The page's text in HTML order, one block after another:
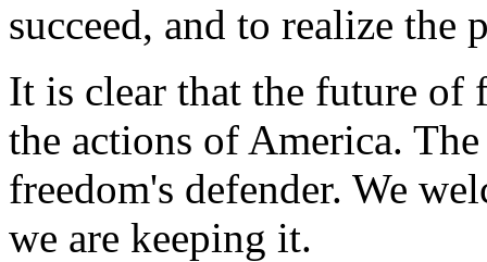
succeed, and to realize the
It is clear that the future of
the actions of America.
freedom's defender. We
we are keeping it.